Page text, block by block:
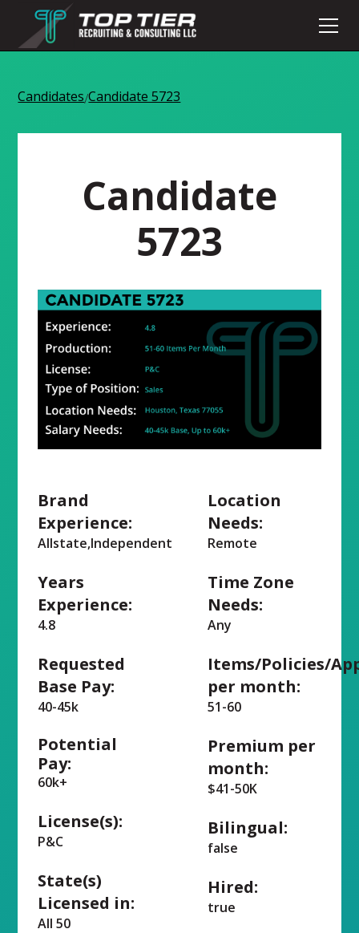
Candidates/Candidate 5723
Candidate
5723
Brand
Experience:
Allstate,Independent
Years
Experience:
4.8
Requested
Base Pay:
40-45k
Potential
Pay:
60k+
License(s):
P&C
State(s)
Licensed in:
All 50
Location
Needs:
Remote
Time Zone
Needs:
Any
Items/Policies/
per month:
51-60
Premium per
month:
$41-50K
Bilingual:
false
Hired:
true